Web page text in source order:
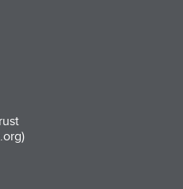
new tab)
in a new tab)